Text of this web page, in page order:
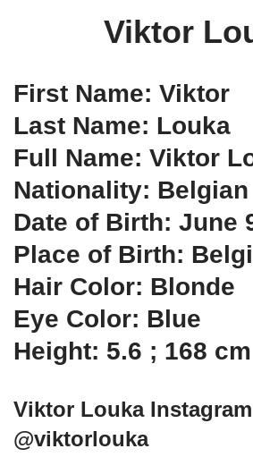
Viktor
First Name: Viktor
Last Name: Louka
Full Name: Viktor
Nationality: Belgian
Date of Birth: June
Place of Birth:
Hair Color: Blonde
Eye Color: Blue
Height: 5.6 ; 168 cm
Viktor Louka
@viktorlouka